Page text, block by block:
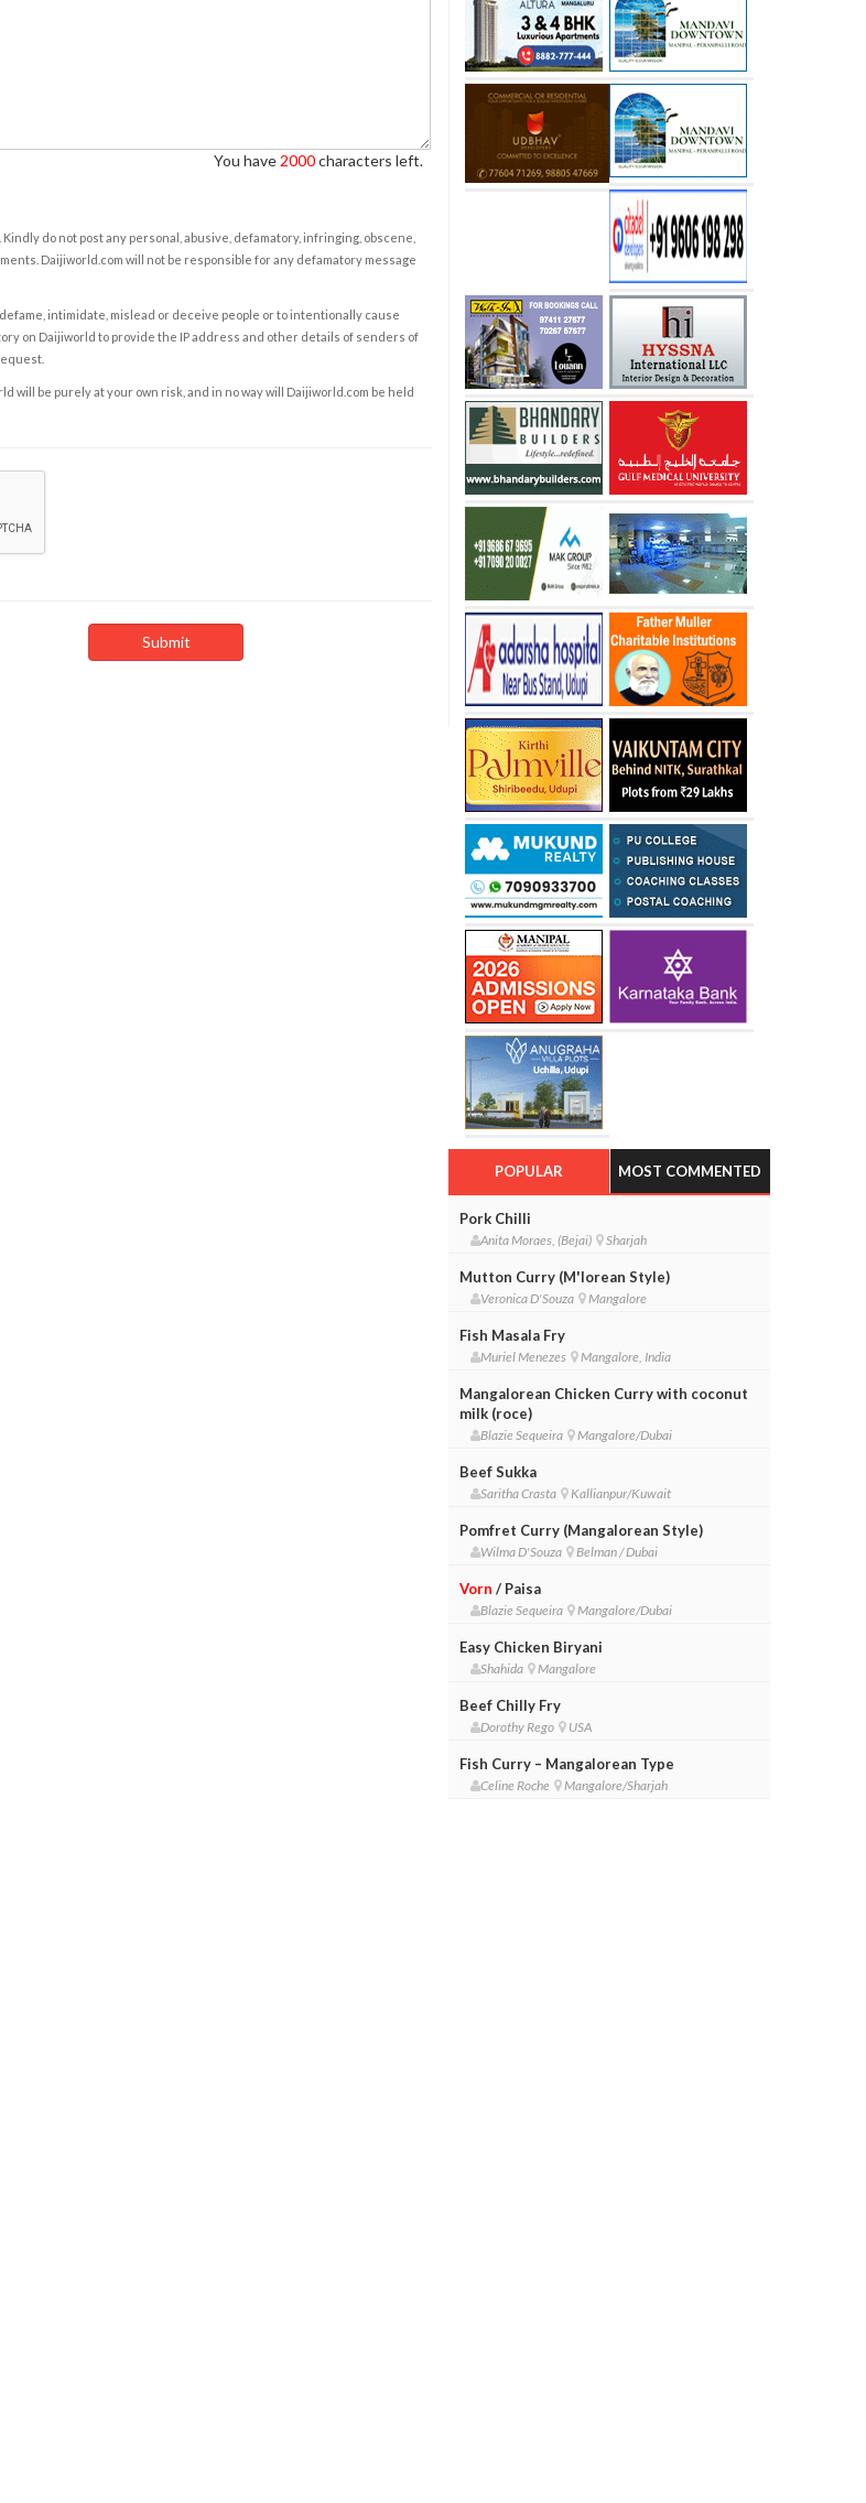
You have 2000characters left.
do not post any personal, abusive, defamatory, infringing, obscene,
Daijiworld.com will not be responsible for any defamatory message
intimidate, mislead or deceive people or to intentionally cause
on Daijiworld to provide the IP address and other details of senders of
will be purely at your own risk, and in no way will Daijiworld.com be held
POPULAR MOST COMMENTED
Pork Chilli
Anita Moraes, (Bejai) Sharjah
Mutton Curry (M'lorean Style)
Veronica D'Souza Mangalore
Fish Masala Fry
Muriel Menezes Mangalore, India
Mangalorean Chicken Curry with coconut
milk (roce)
Blazie Sequeira Mangalore/Dubai
Beef Sukka
Saritha Crasta Kallianpur/Kuwait
Pomfret Curry (Mangalorean Style)
Wilma D'Souza Belman / Dubai
Vorn / Paisa
Blazie Sequeira Mangalore/Dubai
Easy Chicken Biryani
Shahida Mangalore
Beef Chilly Fry
Dorothy Rego USA
Fish Curry – Mangalorean Type
Celine Roche Mangalore/Sharjah